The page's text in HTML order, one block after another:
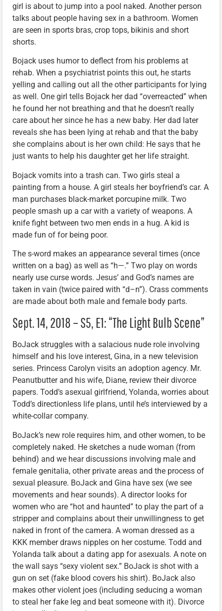
girl is about to jump into a pool naked. Another person
talks about people having sex in a bathroom. Women
are seen in sports bras, crop tops, bikinis and short
shorts.
Bojack uses humor to deflect from his problems at
rehab. When a psychiatrist points this out, he starts
yelling and calling out all the other participants for lying
as well. One girl tells Bojack her dad “overreacted” when
he found her not breathing and that he doesn’t really
care about her since he has a new baby. Her dad later
reveals she has been lying at rehab and that the baby
she complains about is her own child: He says that he
just wants to help his daughter get her life straight.
Bojack vomits into a trash can. Two girls steal a
painting from a house. A girl steals her boyfriend’s car. A
man purchases black-market porcupine milk. Two
people smash up a car with a variety of weapons. A
knife fight between two men ends in a hug. A kid is
made fun of for being poor.
The s-word makes an appearance several times (once
written on a bag) as well as “h—.” Two play on words
nearly use curse words. Jesus’ and God’s names are
taken in vain (twice paired with “d–n”). Crass comments
are made about both male and female body parts.
Sept. 14, 2018 – S5, E1: “The Light Bulb Scene”
BoJack struggles with a salacious nude role involving
himself and his love interest, Gina, in a new television
series. Princess Carolyn visits an adoption agency. Mr.
Peanutbutter and his wife, Diane, review their divorce
papers. Todd’s asexual girlfriend, Yolanda, worries about
Todd’s directionless life plans, until he’s interviewed by a
white-collar company.
BoJack’s new role requires him, and other women, to be
completely naked. He sketches a nude woman (from
behind) and we hear discussions involving male and
female genitalia, other private areas and the process of
sexual pleasure. BoJack and Gina have sex (we see
movements and hear sounds). A director looks for
women who are “hot and haunted” to play the part of a
stripper and complains about their unwillingness to get
naked in front of the camera. A woman dressed as a
KKK member draws nipples on her costume. Todd and
Yolanda talk about a dating app for asexuals. A note on
the wall says “sexy violent sex.” BoJack is shot with a
gun on set (fake blood covers his shirt). BoJack also
makes other violent joes (including seducing a woman
to steal her fake leg and beat someone with it). Divorce